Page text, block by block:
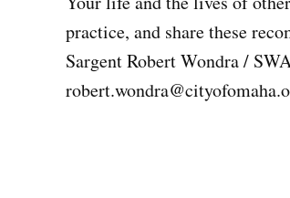
practice, and share these
Sargent Robert Wondra /